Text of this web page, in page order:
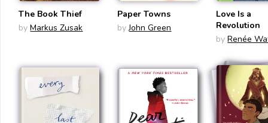
The Book Thief
by Markus Zusak
Paper Towns
by John Green
Love Is a
Revolution
by Renée